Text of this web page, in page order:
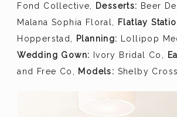
Fond Collective,
Desserts: Beer
Malana Sophia Floral,
Flatlay
Hopperstad,
Planning: Lollipop
Wedding Gown:
Ivory Bridal Co,
and Free Co,
Models: Shelby